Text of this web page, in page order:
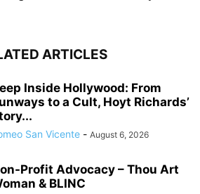
ARTICLES
Inside Hollywood: From
to a Cult, Hoyt Richards’
San Vicente - August 6, 2026
Profit Advocacy – Thou Art
& BLINC